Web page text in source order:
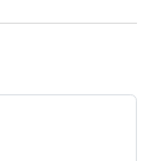
for the